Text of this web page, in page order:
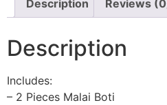
Description Reviews
Description
Includes:
– 2 Pieces Malai Boti